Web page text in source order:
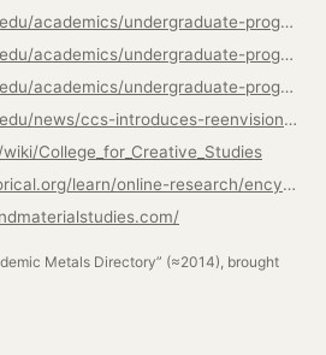
https://www.ccsdetroit.edu/academics/undergraduate-programs/studio-art-craft/
https://www.ccsdetroit.edu/academics/undergraduate-programs/studio-art-craft/faculty/
https://www.ccsdetroit.edu/academics/undergraduate-programs/crafts/metalsmithing-jewelry/
https://www.ccsdetroit.edu/news/ccs-introduces-reenvisioned-studio-art-craft-program/
College_for_Creative_Studies
https://www.detroithistorical.org/learn/online-research/encyclopedia-of-detroit/college-creative-studies
Metals Directory” (≈2014), brought